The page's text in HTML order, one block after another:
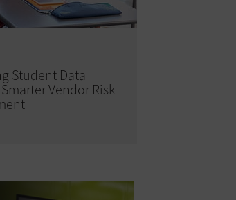
Student Data
Vendor Risk